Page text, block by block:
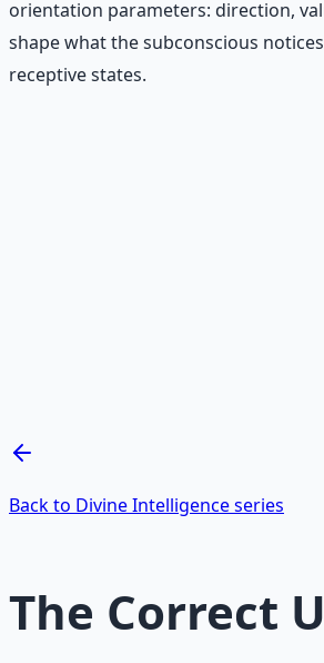
orientation parameters: direction,
shape what the subconscious
receptive states.
Learn More →
Back to Divine Intelligence series
The Correct